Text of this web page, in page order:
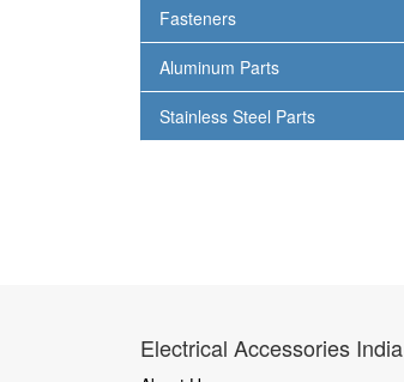
Fasteners
Aluminum Parts
Stainless Steel Parts
Electrical Accessories India